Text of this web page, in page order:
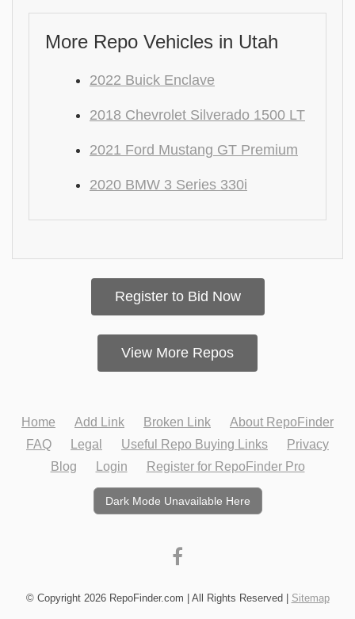
More Repo Vehicles in Utah
2022 Buick Enclave
2018 Chevrolet Silverado 1500 LT
2021 Ford Mustang GT Premium
2020 BMW 3 Series 330i
Register to Bid Now
View More Repos
Home Add Link Broken Link
About RepoFinder
FAQ
Legal Useful Repo Buying Links
Privacy
Blog
Login Register for RepoFinder Pro
Dark Mode Unavailable Here
© Copyright 2026 RepoFinder.com | All Rights Reserved | Sitemap